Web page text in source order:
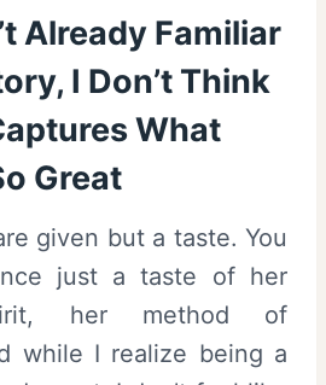
Already Familiar
I Don’t Think
What
Great
given but a taste. You
just a taste of her
her method of
while I realize being a